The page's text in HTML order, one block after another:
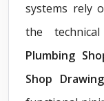
systems rely
the
Plumbing
Shop